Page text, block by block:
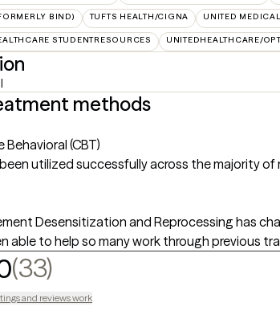
BIND) TUFTS HEALTH/CIGNA UNITED
STUDENTRESOURCES UNITEDHEALTHCARE/
methods
Behavioral (CBT)
utilized successfully across the majority of
Desensitization and Reprocessing has
able to help so many work through previous
(33),
and reviews work